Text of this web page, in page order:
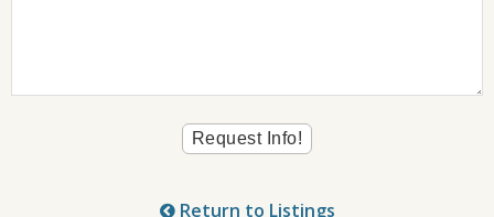
Return to Listings